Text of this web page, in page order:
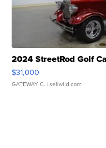
2024 StreetRod Golf
$31,000
GATEWAY C. | sellwild.com